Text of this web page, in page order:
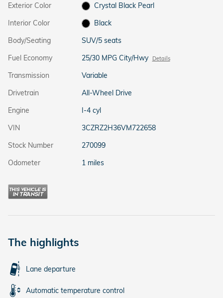
Exterior Color
Crystal Black Pearl
Interior Color
Black
Body/Seating
SUV/5 seats
Fuel Economy
25/30 MPG City/Hwy Details
Transmission
Variable
Drivetrain
All-Wheel Drive
Engine
I-4 cyl
VIN
3CZRZ2H36VM722658
Stock Number
270099
Odometer
1 miles
The highlights
Lane departure
Automatic temperature control